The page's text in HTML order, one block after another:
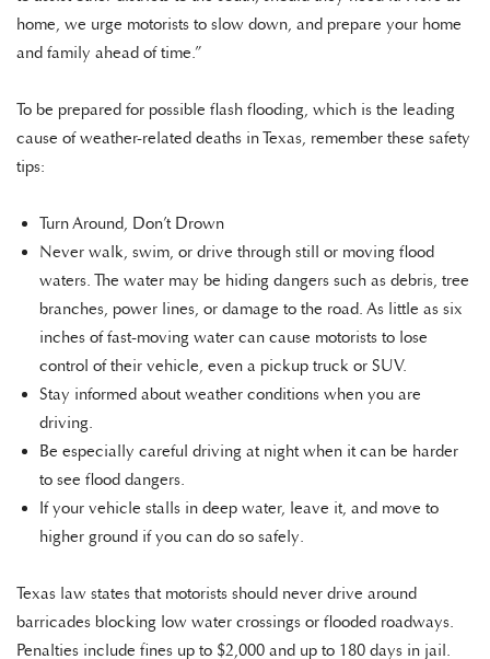
home, we urge motorists to slow down, and prepare your home
and family ahead of time.”
To be prepared for possible flash flooding, which is the leading
cause of weather-related deaths in Texas, remember these safety
tips:
Turn Around, Don’t Drown
Never walk, swim, or drive through still or moving flood
waters. The water may be hiding dangers such as debris, tree
branches, power lines, or damage to the road. As little as six
inches of fast-moving water can cause motorists to lose
control of their vehicle, even a pickup truck or SUV.
Stay informed about weather conditions when you are
driving.
Be especially careful driving at night when it can be harder
to see flood dangers.
If your vehicle stalls in deep water, leave it, and move to
higher ground if you can do so safely.
Texas law states that motorists should never drive around
barricades blocking low water crossings or flooded roadways.
Penalties include fines up to $2,000 and up to 180 days in jail.